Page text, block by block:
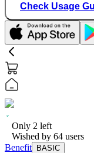
Check Usage
Only 2 left
Wished by 64 users
Benefit
BASIC